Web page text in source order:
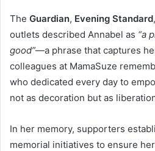
The Guardian, Evening Standard
outlets described Annabel as “a
good”—a phrase that captures
colleagues at MamaSuze
who dedicated every day to
not as decoration but as
In her memory, supporters
memorial initiatives to ensure